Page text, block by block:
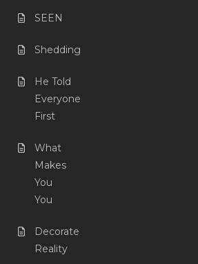
SEEN
Shedding
He Told
Everyone
First
What
Makes
You
You
Decorate
Reality